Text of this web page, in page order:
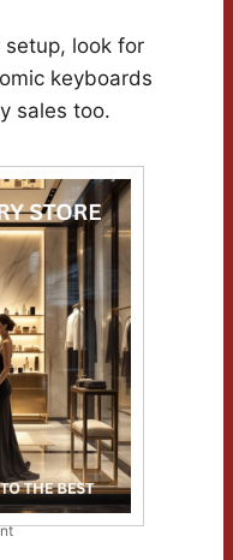
look for
keyboards
sales too.